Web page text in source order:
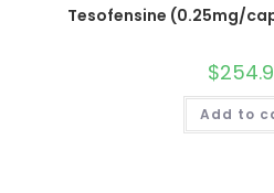
Tesofensine (0.25mg/
$
Add to